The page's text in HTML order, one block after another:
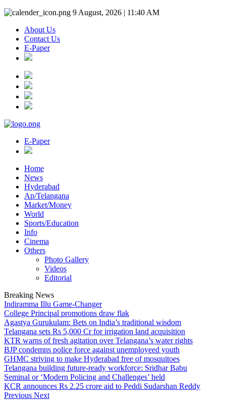
9 August, 2026 | 11:40 AM
About Us
Contact Us
E-Paper
E-Paper
Home
News
Hyderabad
Ap/Telangana
Market/Money
World
Sports/Education
Info
Cinema
Others
Photo Gallery
Videos
Editorial
Breaking News
Indiramma Illu Game-Changer
College Principal promotions draw flak
Agastya Gurukulam: Bets on India’s traditional wisdom
Telangana sets Rs 5,000 Cr for irrigation land acquisition
KTR warns of fresh agitation over Telangana’s water rights
BJP condemns police force against unemployeed youth
GHMC striving to make Hyderabad free of mosquitoes
Telangana building future-ready workforce: Sridhar Babu
Seminal or ‘Modern Policing and Challenges’ held
KCR announces Rs 2.25 crore aid to Peddi Sudarshan Reddy
Previous Next